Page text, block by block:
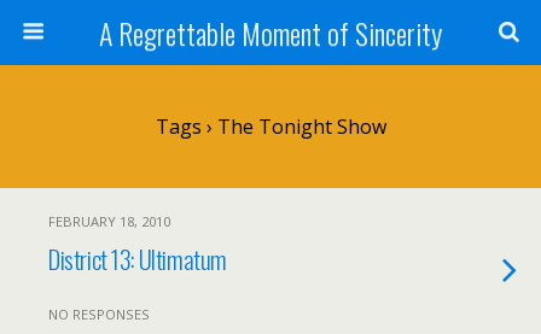
A Regrettable Moment of Sincerity
Tags › The Tonight Show
FEBRUARY 18, 2010
District 13: Ultimatum
NO RESPONSES